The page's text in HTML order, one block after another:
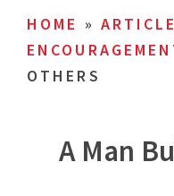
HOME »
OTHERS
A Man